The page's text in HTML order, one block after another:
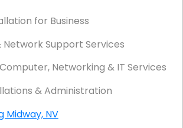
for Business
Support Services
Networking & IT Services
& Administration
Midway, NV